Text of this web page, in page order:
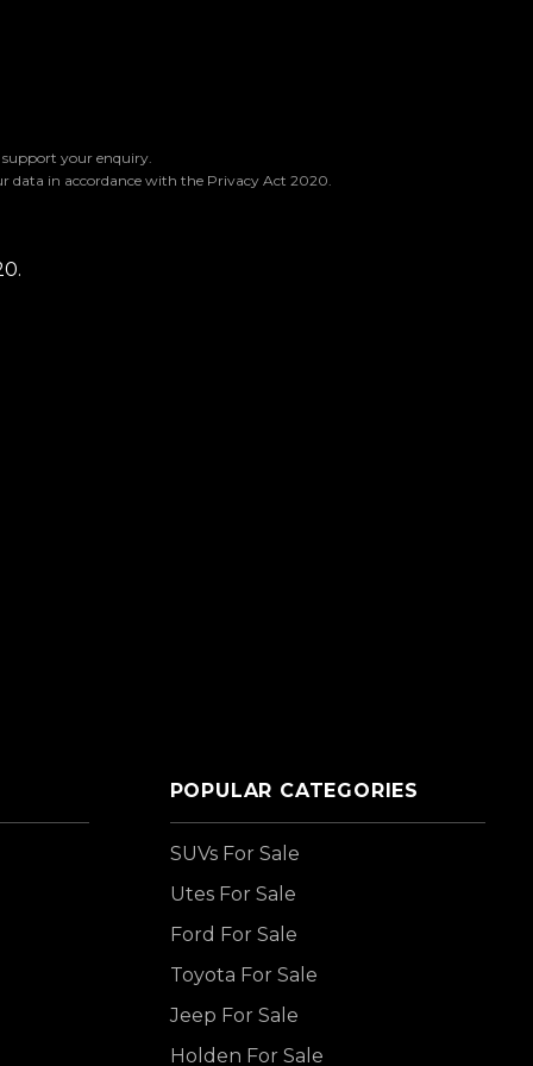
your enquiry.
data in accordance with the Privacy Act 2020.
POPULAR CATEGORIES
SUVs For Sale
Utes For Sale
Ford For Sale
Toyota For Sale
Jeep For Sale
Holden For Sale